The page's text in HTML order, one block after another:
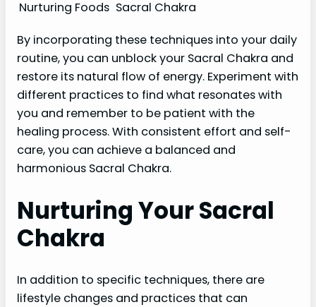
Nurturing Foods Sacral Chakra
By incorporating these techniques into your daily
routine, you can unblock your Sacral Chakra and
restore its natural flow of energy. Experiment with
different practices to find what resonates with
you and remember to be patient with the
healing process. With consistent effort and self-
care, you can achieve a balanced and
harmonious Sacral Chakra.
Nurturing Your Sacral
Chakra
In addition to specific techniques, there are
lifestyle changes and practices that can